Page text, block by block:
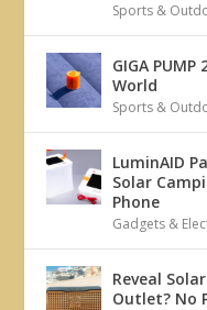
Sports &
GIGA
World
Sports &
LuminAID
Solar
Phone
Gadgets &
Reveal
Outlet? No